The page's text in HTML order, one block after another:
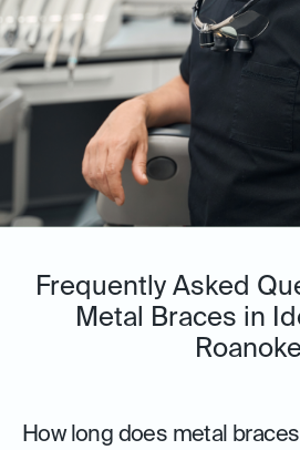
Frequently Asked
Metal Braces in
Roanoke
How long does metal